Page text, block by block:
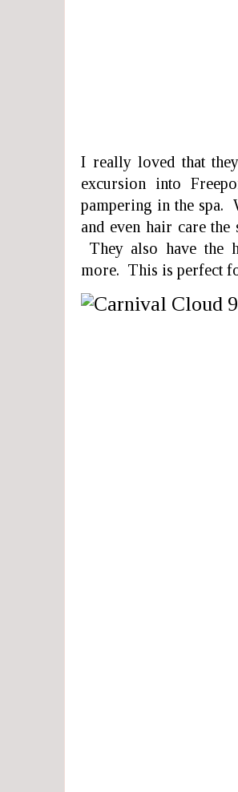
I really loved that
excursion into
pampering in the spa.
and even hair care
They also have the
more. This is perfect